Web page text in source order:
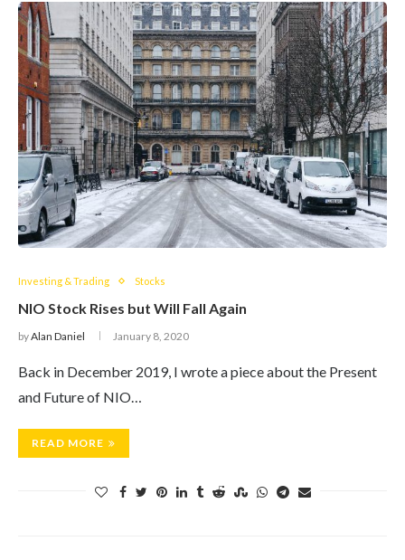
Investing & Trading Stocks
NIO Stock Rises but Will Fall Again
byAlan Daniel January 8, 2020
Back in December 2019, I wrote a piece about the Present
and Future of NIO…
READ MORE